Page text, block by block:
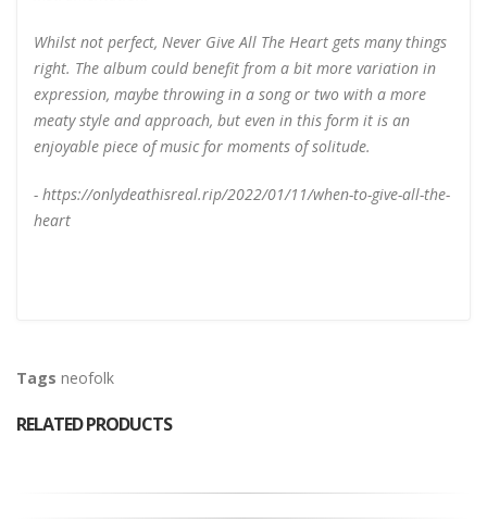
Whilst not perfect, Never Give All The Heart gets many things
right. The album could benefit from a bit more variation in
expression, maybe throwing in a song or two with a more
meaty style and approach, but even in this form it is an
enjoyable piece of music for moments of solitude.
- https://onlydeathisreal.rip/2022/01/11/when-to-give-all-the-
heart
Tags neofolk
RELATED PRODUCTS